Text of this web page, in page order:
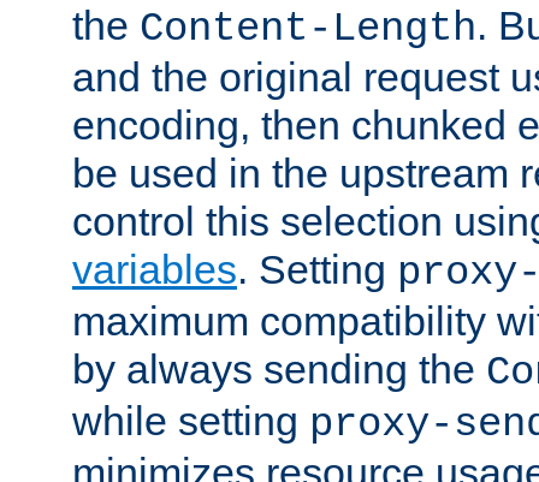
the Content-Length.
and the original request
encoding, then chunked
be used in the upstream
control this selection
variables. Setting
maximum compatibility
by always sending the
while setting proxy-
minimizes resource